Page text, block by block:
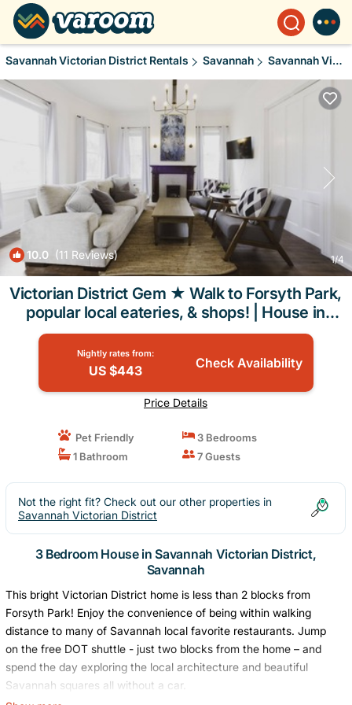
Savannah Victorian District Rentals Savannah Savannah Victorian District
10.0 (11 Reviews) 1/4
Victorian District Gem ★ Walk to Forsyth Park,
popular local eateries, & shops! | House in
Savannah
Nightly rates from:
US $443 Check Availability
Price Details
Pet Friendly
3 Bedrooms
1 Bathroom
7 Guests
Not the right fit? Check out our other properties in
Savannah Victorian District
3 Bedroom House in Savannah Victorian District,
Savannah
This bright Victorian District home is less than 2 blocks from
Forsyth Park! Enjoy the convenience of being within walking
distance to many of Savannah local favorite restaurants. Jump
on the free DOT shuttle - just two blocks from the home – and
spend the day exploring the local architecture and beautiful
Savannah squares all without a car.